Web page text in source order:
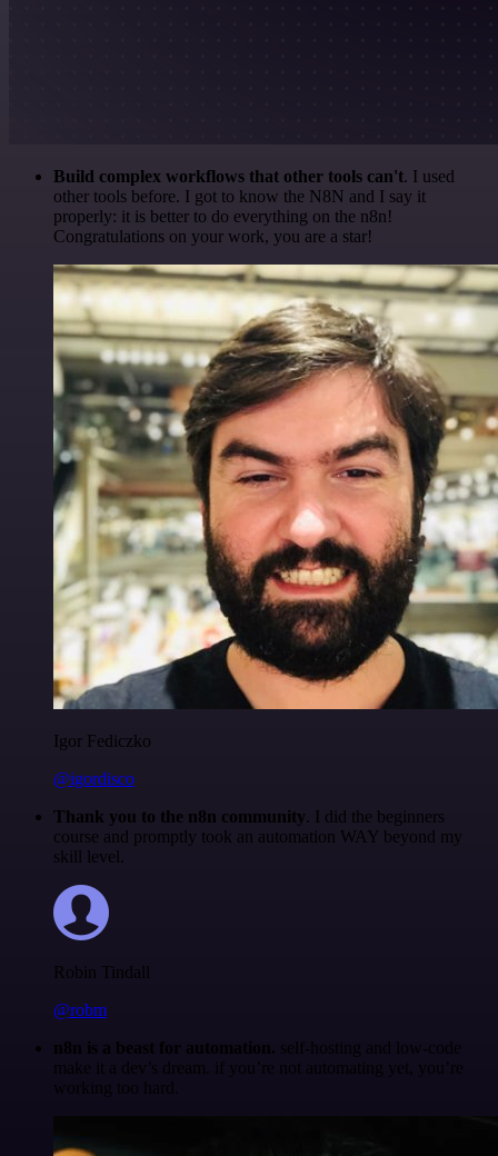
Build complex workflows that other tools can't. I used
other tools before. I got to know the N8N and I say it
properly: it is better to do everything on the n8n!
Congratulations on your work, you are a star!
Igor Fediczko
@igordisco
Thank you to the n8n community. I did the beginners
course and promptly took an automation WAY beyond my
skill level.
Robin Tindall
@robm
n8n is a beast for automation. self-hosting and low-code
make it a dev’s dream. if you’re not automating yet, you’re
working too hard.